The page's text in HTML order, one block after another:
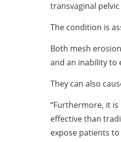
transvaginal
The condition is
Both mesh
and an inability to
They can also
“Furthermore, it
effective than
expose patients to